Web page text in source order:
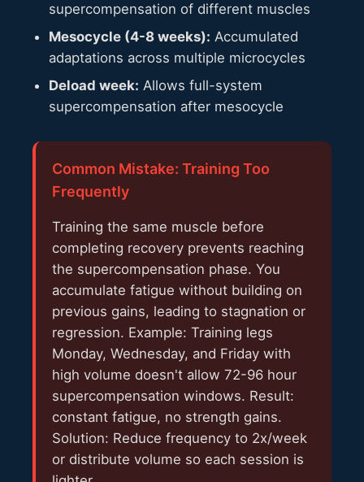
supercompensation of different muscles
Mesocycle (4-8 weeks): Accumulated
adaptations across multiple microcycles
Deload week: Allows full-system
supercompensation after mesocycle
Common Mistake: Training Too
Frequently
Training the same muscle before
completing recovery prevents reaching
the supercompensation phase. You
accumulate fatigue without building on
previous gains, leading to stagnation or
regression. Example: Training legs
Monday, Wednesday, and Friday with
high volume doesn't allow 72-96 hour
supercompensation windows. Result:
constant fatigue, no strength gains.
Solution: Reduce frequency to 2x/week
or distribute volume so each session is